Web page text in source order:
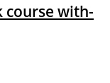
course with-